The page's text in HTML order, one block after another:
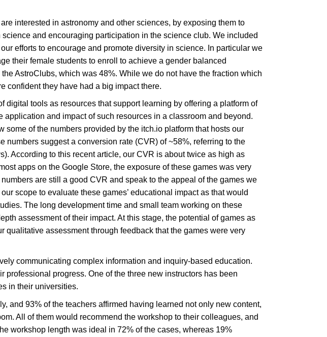
interested in astronomy and other sciences, by exposing them to
and encouraging participation in the science club. We included
efforts to encourage and promote diversity in science. In particular we
their female students to enroll to achieve a gender balanced
AstroClubs, which was 48%. While we do not have the fraction which
confident they have had a big impact there.
digital tools as resources that support learning by offering a platform of
and impact of such resources in a classroom and beyond.
of the numbers provided by the itch.io platform that hosts our
suggest a conversion rate (CVR) of ~58%, referring to the
According to this recent article, our CVR is about twice as high as
apps on the Google Store, the exposure of these games was very
are still a good CVR and speak to the appeal of the games we
scope to evaluate these games’ educational impact as that would
The long development time and small team working on these
assessment of their impact. At this stage, the potential of games as
assessment through feedback that the games were very
communicating complex information and inquiry-based education.
progress. One of the three new instructors has been
in their universities.
and 93% of the teachers affirmed having learned not only new content,
All of them would recommend the workshop to their colleagues, and
workshop length was ideal in 72% of the cases, whereas 19%